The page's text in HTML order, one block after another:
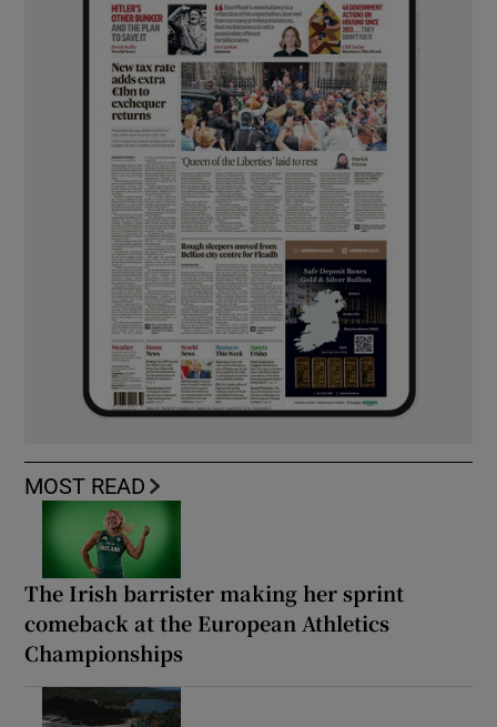
MOST READ
The Irish barrister making her sprint
comeback at the European Athletics
Championships